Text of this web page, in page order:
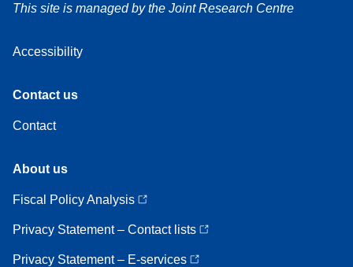
This site is managed by the Joint Research Centre
Accessibility
Contact
us
Contact us
Contact
About
us
About us
Fiscal Policy Analysis
Privacy Statement – Contact lists
Privacy Statement – E-services